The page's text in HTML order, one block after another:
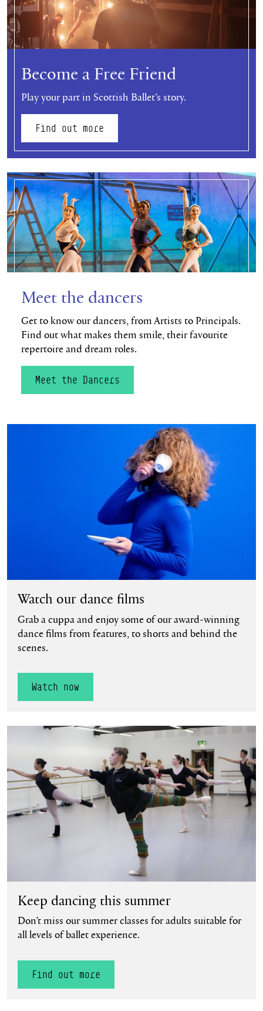
Become a Free Friend
Play your part in Scottish Ballet’s story.
Find out more
Meet the dancers
Get to know our dancers, from Artists to Principals.
Find out what makes them smile, their favourite
repertoire and dream roles.
Meet the Dancers
Watch our dance films
Grab a cuppa and enjoy some of our award-winning
dance films from features, to shorts and behind the
scenes.
Watch now
Find out more
Keep dancing this summer
Don’t miss our summer classes for adults suitable for
all levels of ballet experience.
Find out more